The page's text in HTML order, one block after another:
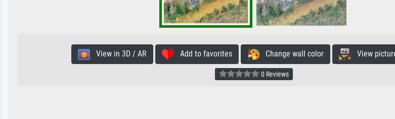
View in 3D / AR Add to favorites Change wall color View
0 Reviews